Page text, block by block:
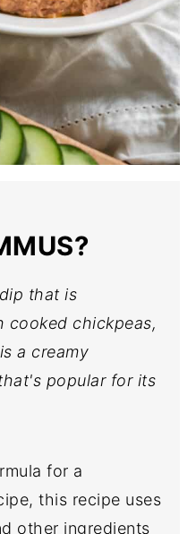
that is
cooked chickpeas,
a creamy
popular for its
for a
this recipe uses
other ingredients